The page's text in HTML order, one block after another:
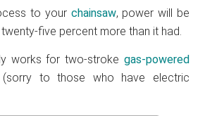
to your chainsaw, power will be
five percent more than it had.
works for two-stroke gas-powered
(sorry to those who have electric